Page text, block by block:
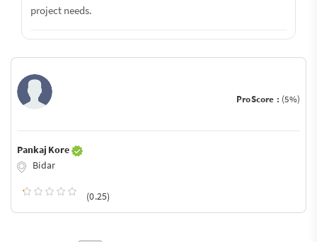
project needs.
ProScore : (5%)
Pankaj Kore
Bidar
(0.25)